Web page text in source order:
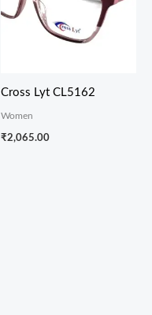
Cross Lyt CL5162
Women
₹2,065.00